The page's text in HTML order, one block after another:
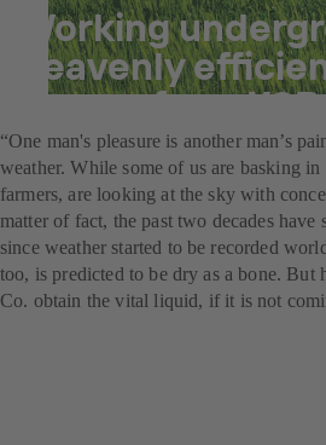
Working
heavenly
pumps from KSB
“One man's pleasure is another man’s
weather. While some of us are basking in
farmers, are looking at the sky with
matter of fact, the past two decades have
since weather started to be recorded
too, is predicted to be dry as a bone.
Co. obtain the vital liquid, if it is not